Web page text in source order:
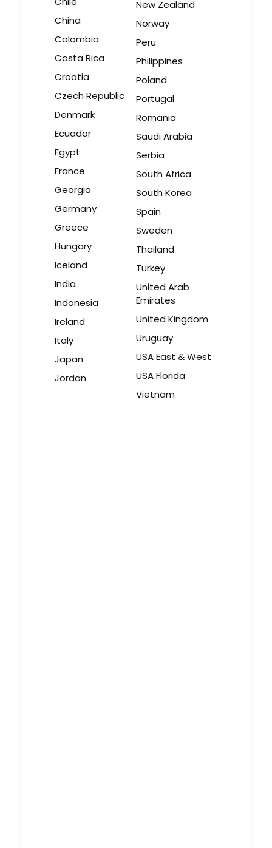
China
Colombia
Costa Rica
Croatia
Czech Republic
Denmark
Ecuador
Egypt
France
Georgia
Germany
Greece
Hungary
Iceland
India
Indonesia
Ireland
Italy
Japan
Jordan
New Zealand
Norway
Peru
Philippines
Poland
Portugal
Romania
Saudi Arabia
Serbia
South Africa
South Korea
Spain
Sweden
Thailand
Turkey
United Arab
Emirates
United Kingdom
Uruguay
USA East & West
USA Florida
Vietnam